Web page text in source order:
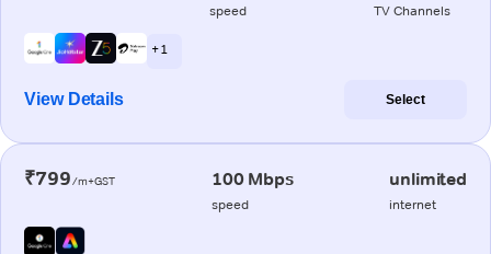
speed TV Channels
+ 1
View Details Select
₹799/m+GST 100 Mbps
speed
unlimited
internet